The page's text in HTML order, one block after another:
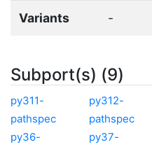
Variants -
Subport(s) (9)
py311-
pathspec
py312-
pathspec
py36-
py37-